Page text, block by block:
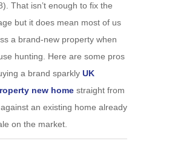
That isn’t enough to fix the
but it does mean most of us
a brand-new property when
hunting. Here are some pros
a brand sparkly UK
new home straight from
an existing home already
on the market.